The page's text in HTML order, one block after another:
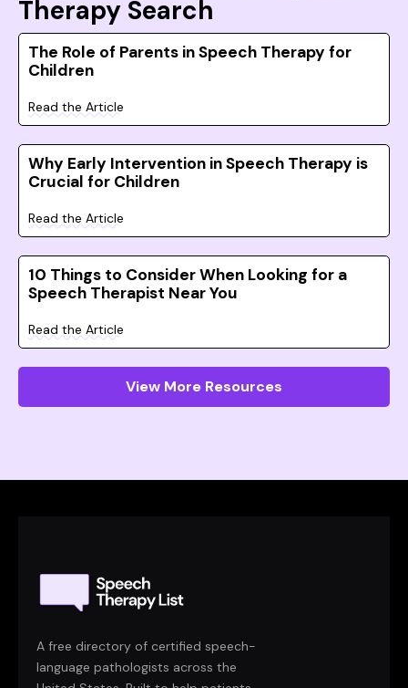
Therapy Search
The Role of Parents in Speech Therapy for
Children
Read the Article
Why Early Intervention in Speech Therapy is
Crucial for Children
Read the Article
10 Things to Consider When Looking for a
Speech Therapist Near You
Read the Article
View More Resources
A free directory of certified speech-
language pathologists across the